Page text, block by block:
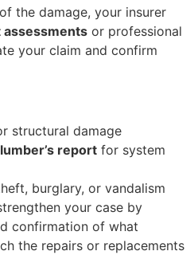
the damage, your insurer
or professional
your claim and confirm
structural damage
report for system
burglary, or vandalism
your case by
confirmation of what
the repairs or replacements